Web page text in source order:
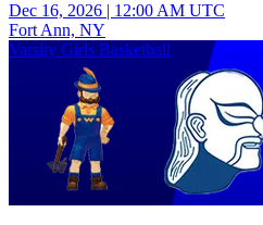
Dec 16, 2026 | 12:00 AM UTC
Fort Ann, NY
Varsity Girls Basketball